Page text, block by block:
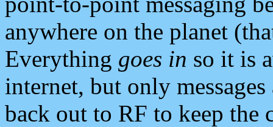
anywhere on the planet
Everything goes in so it is
internet, but only
back out to RF to keep the